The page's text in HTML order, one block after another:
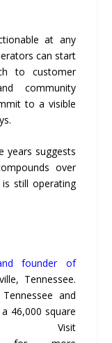
at any
can start
to customer
community
to a visible
years suggests
over
still operating
founder of
Tennessee.
and
46,000 square
Visit